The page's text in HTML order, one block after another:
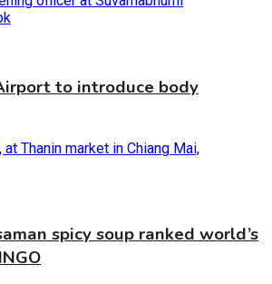
to introduce body
spicy soup ranked world’s